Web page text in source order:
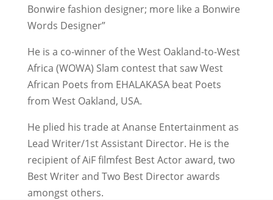
Bonwire fashion designer; more like a Bonwire
Words Designer”
He is a co-winner of the West Oakland-to-West
Africa (WOWA) Slam contest that saw West
African Poets from EHALAKASA beat Poets
from West Oakland, USA.
He plied his trade at Ananse Entertainment as
Lead Writer/1st Assistant Director. He is the
recipient of AiF filmfest Best Actor award, two
Best Writer and Two Best Director awards
amongst others.